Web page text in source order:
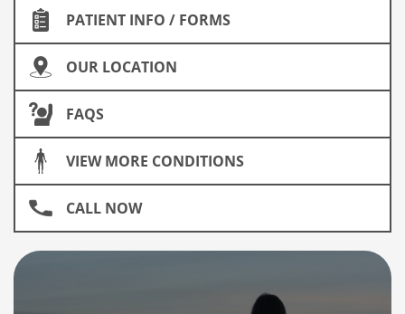
PATIENT INFO / FORMS
OUR LOCATION
FAQS
VIEW MORE CONDITIONS
CALL NOW